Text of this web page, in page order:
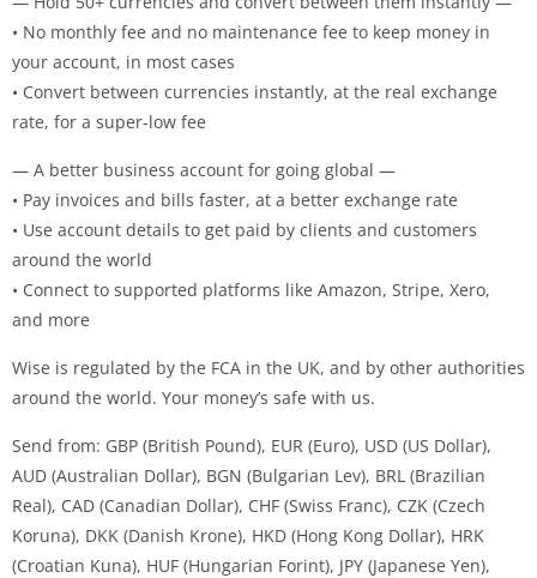
• No monthly fee and no maintenance fee to keep money in
your account, in most cases
• Convert between currencies instantly, at the real exchange
rate, for a super-low fee
— A better business account for going global —
• Pay invoices and bills faster, at a better exchange rate
• Use account details to get paid by clients and customers
around the world
• Connect to supported platforms like Amazon, Stripe, Xero,
and more
Wise is regulated by the FCA in the UK, and by other authorities
around the world. Your money’s safe with us.
Send from: GBP (British Pound), EUR (Euro), USD (US Dollar),
AUD (Australian Dollar), BGN (Bulgarian Lev), BRL (Brazilian
Real), CAD (Canadian Dollar), CHF (Swiss Franc), CZK (Czech
Koruna), DKK (Danish Krone), HKD (Hong Kong Dollar), HRK
(Croatian Kuna), HUF (Hungarian Forint), JPY (Japanese Yen),